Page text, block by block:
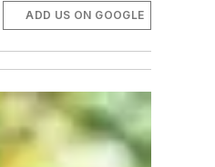
ADD US ON GOOGLE